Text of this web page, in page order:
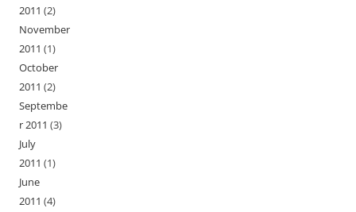
2011 (2)
November
2011 (1)
October
2011 (2)
Septembe
r 2011 (3)
July
2011 (1)
June
2011 (4)